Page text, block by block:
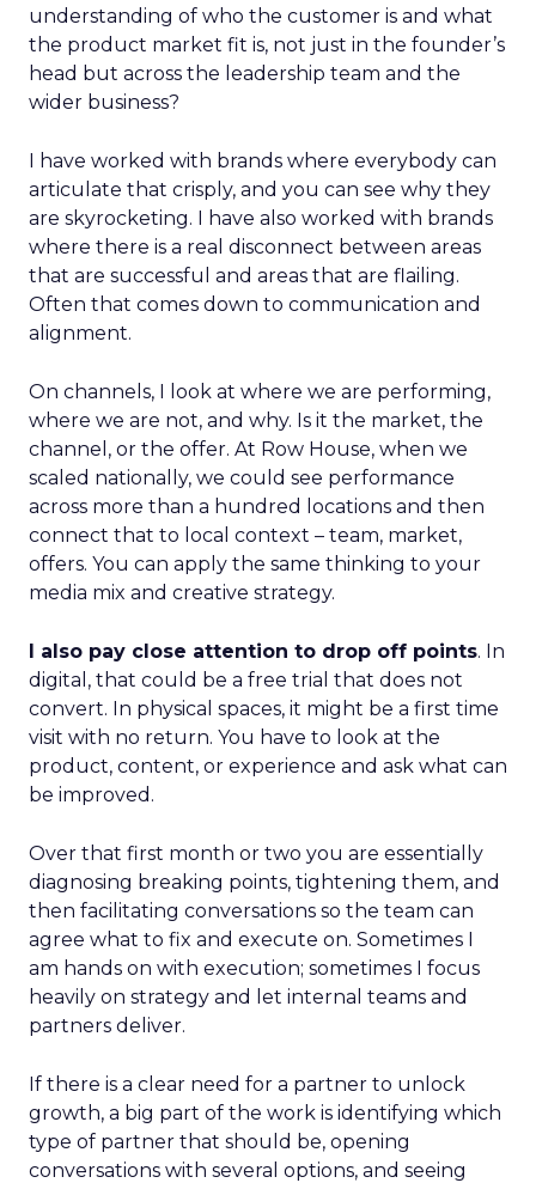
understanding of who the customer is and what
the product market fit is, not just in the founder’s
head but across the leadership team and the
wider business?
I have worked with brands where everybody can
articulate that crisply, and you can see why they
are skyrocketing. I have also worked with brands
where there is a real disconnect between areas
that are successful and areas that are flailing.
Often that comes down to communication and
alignment.
On channels, I look at where we are performing,
where we are not, and why. Is it the market, the
channel, or the offer. At Row House, when we
scaled nationally, we could see performance
across more than a hundred locations and then
connect that to local context – team, market,
offers. You can apply the same thinking to your
media mix and creative strategy.
I also pay close attention to drop off points. In
digital, that could be a free trial that does not
convert. In physical spaces, it might be a first time
visit with no return. You have to look at the
product, content, or experience and ask what can
be improved.
Over that first month or two you are essentially
diagnosing breaking points, tightening them, and
then facilitating conversations so the team can
agree what to fix and execute on. Sometimes I
am hands on with execution; sometimes I focus
heavily on strategy and let internal teams and
partners deliver.
If there is a clear need for a partner to unlock
growth, a big part of the work is identifying which
type of partner that should be, opening
conversations with several options, and seeing